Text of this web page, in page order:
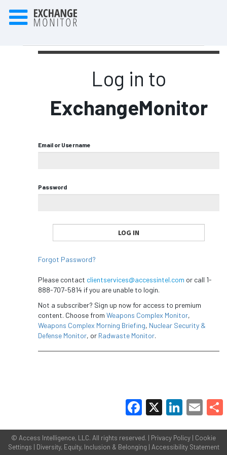
Log in to
ExchangeMonitor
Email or Username
Password
Forgot Password?
Please contact clientservices@accessintel.com or call 1-
888-707-5814 if you are unable to login.
Not a subscriber? Sign up now for access to premium
content. Choose from Weapons Complex Monitor,
Weapons Complex Morning Briefing, Nuclear Security &
Defense Monitor, or Radwaste Monitor.
© Access Intelligence, LLC. All rights reserved. | Privacy Policy | Cookie
Settings | Diversity, Equity, Inclusion & Belonging | Accessibility Statement